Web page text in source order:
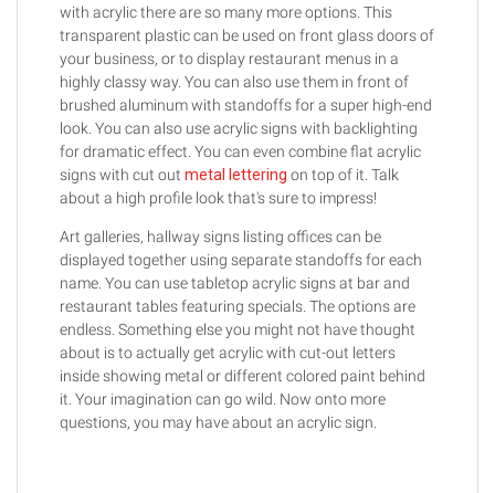
with acrylic there are so many more options. This
transparent plastic can be used on front glass doors of
your business, or to display restaurant menus in a
highly classy way. You can also use them in front of
brushed aluminum with standoffs for a super high-end
look. You can also use acrylic signs with backlighting
for dramatic effect. You can even combine flat acrylic
signs with cut out metal lettering on top of it. Talk
about a high profile look that's sure to impress!
Art galleries, hallway signs listing offices can be
displayed together using separate standoffs for each
name. You can use tabletop acrylic signs at bar and
restaurant tables featuring specials. The options are
endless. Something else you might not have thought
about is to actually get acrylic with cut-out letters
inside showing metal or different colored paint behind
it. Your imagination can go wild. Now onto more
questions, you may have about an acrylic sign.